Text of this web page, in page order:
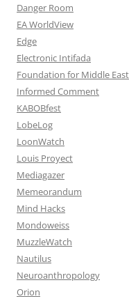
Danger Room
EA WorldView
Edge
Electronic Intifada
Foundation for Middle
Informed Comment
KABOBfest
LobeLog
LoonWatch
Louis Proyect
Mediagazer
Memeorandum
Mind Hacks
Mondoweiss
MuzzleWatch
Nautilus
Neuroanthropology
Orion